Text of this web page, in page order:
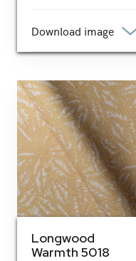
Download image
Longwood
Warmth 5018